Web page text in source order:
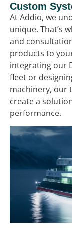
Custom
At Addio, we
unique. That’s
and
products to
integrating our
fleet or
machinery, our
create a
performance.